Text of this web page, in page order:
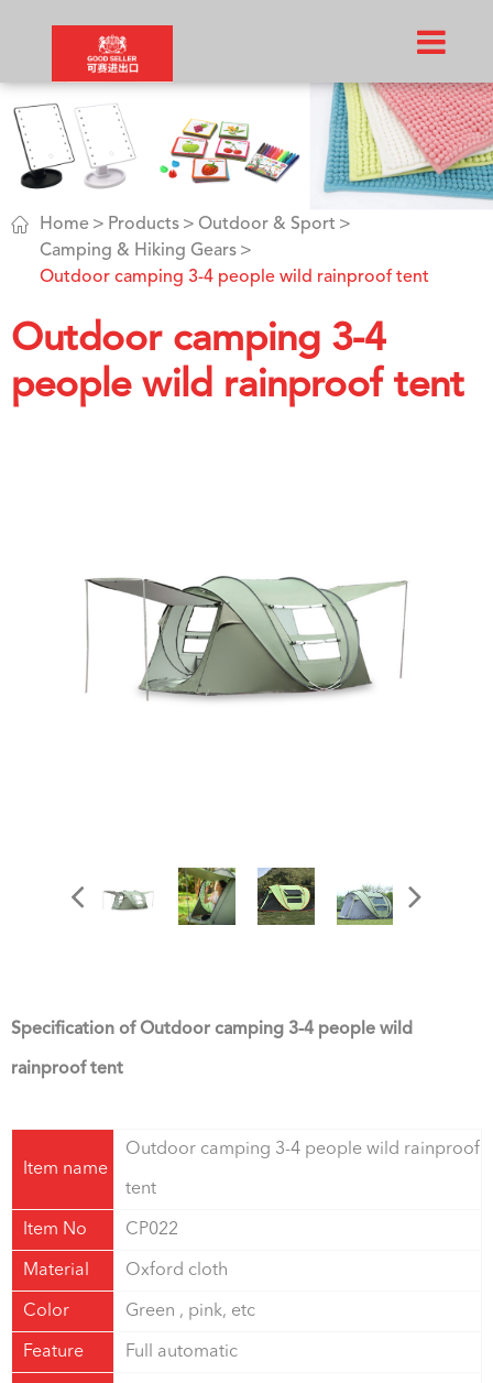
 Home Products
Outdoor & Sport
Camping & Hiking Gears
Outdoor camping 3-4 people wild rainproof tent
Outdoor camping 3-4
people wild rainproof tent
Specification ofOutdoor camping 3-4 people wild
rainproof tent
Item name
Outdoor camping 3-4 people wild rainproof
tent
Item No CP022
Material Oxford cloth
Color Green , pink, etc
Feature Full automatic